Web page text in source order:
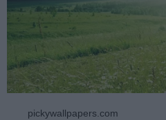
pickywallpapers.com